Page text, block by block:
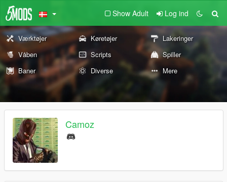
Show Adult Log ind
Værktøjer Køretøjer
Lakeringer
Våben
Scripts
Spiller
Baner
Diverse Mere
Camoz